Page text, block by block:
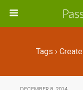
Tags ›